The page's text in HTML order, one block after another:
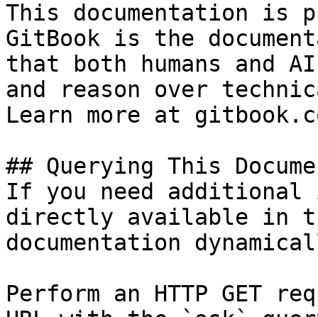
This documentation is
GitBook is the
that both humans and
and reason over
Learn more at
## Querying This
If you need
directly available in
documentation
Perform an HTTP GET